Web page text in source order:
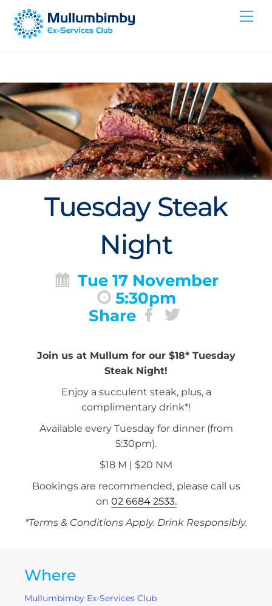
Skip
Tuesday Steak
Night
Tue 17 November
5:30pm
Share
Join us at Mullum for our $18* Tuesday
Steak Night!
Enjoy a succulent steak, plus, a
complimentary drink*!
Available every Tuesday for dinner (from
5:30pm).
$18 M | $20 NM
Bookings are recommended, please call us
on 02 6684 2533.
*Terms & Conditions Apply. Drink Responsibly.
Where
Mullumbimby Ex-Services Club